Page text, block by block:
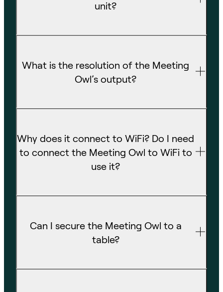
unit?
What is the resolution of the Meeting
Owl’s output?
Why does it connect to WiFi? Do I need
to connect the Meeting Owl to WiFi to
use it?
Can I secure the Meeting Owl to a
table?